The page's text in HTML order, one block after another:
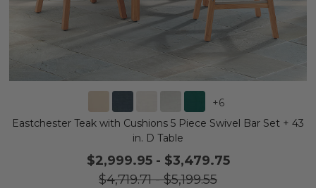
+6
Eastchester Teak with Cushions 5 Piece Swivel Bar Set + 43
in. D Table
$2,999.95- $3,479.75
$4,719.71-$5,199.55